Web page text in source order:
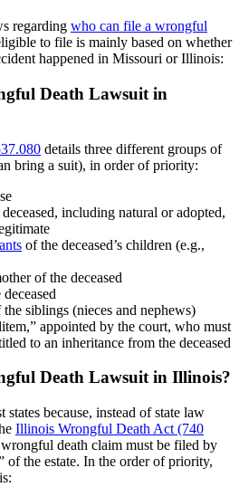
regarding who can file a wrongful
to file is mainly based on whether
happened in Missouri or Illinois:
Death Lawsuit in
details three different groups of
bring a suit), in order of priority:
including natural or adopted,
of the deceased’s children (e.g.,
of the deceased
the siblings (nieces and nephews)
appointed by the court, who must
to an inheritance from the deceased
Death Lawsuit in Illinois?
because, instead of state law
Illinois Wrongful Death Act (740
death claim must be filed by
of the estate. In the order of priority,